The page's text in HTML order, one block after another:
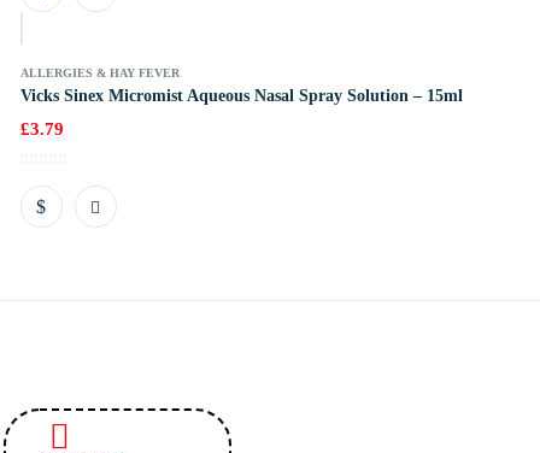
ALLERGIES & HAY FEVER
Vicks Sinex Micromist Aqueous Nasal Spray Solution – 15ml
£3.79